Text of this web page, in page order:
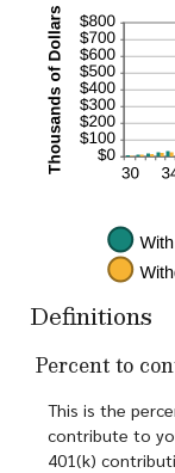
Definitions
Percent to
This is the
contribute to
401(k)